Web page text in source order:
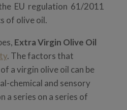
EU regulation 61/2011
of olive oil.
Extra Virgin Olive Oil
. The factors that
a virgin olive oil can be
chemical and sensory
a series on a series of